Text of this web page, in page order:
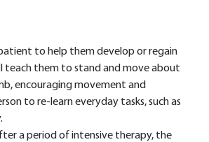
to help them develop or regain
teach them to stand and move about
encouraging movement and
to re-learn everyday tasks, such as
a period of intensive therapy, the